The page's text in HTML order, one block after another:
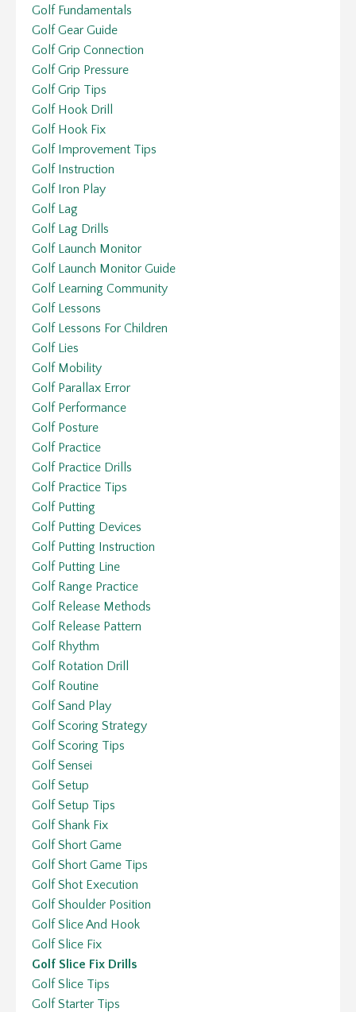
Golf Fundamentals
Golf Gear Guide
Golf Grip Connection
Golf Grip Pressure
Golf Grip Tips
Golf Hook Drill
Golf Hook Fix
Golf Improvement Tips
Golf Instruction
Golf Iron Play
Golf Lag
Golf Lag Drills
Golf Launch Monitor
Golf Launch Monitor Guide
Golf Learning Community
Golf Lessons
Golf Lessons For Children
Golf Lies
Golf Mobility
Golf Parallax Error
Golf Performance
Golf Posture
Golf Practice
Golf Practice Drills
Golf Practice Tips
Golf Putting
Golf Putting Devices
Golf Putting Instruction
Golf Putting Line
Golf Range Practice
Golf Release Methods
Golf Release Pattern
Golf Rhythm
Golf Rotation Drill
Golf Routine
Golf Sand Play
Golf Scoring Strategy
Golf Scoring Tips
Golf Sensei
Golf Setup
Golf Setup Tips
Golf Shank Fix
Golf Short Game
Golf Short Game Tips
Golf Shot Execution
Golf Shoulder Position
Golf Slice And Hook
Golf Slice Fix
Golf Slice Fix Drills
Golf Slice Tips
Golf Starter Tips